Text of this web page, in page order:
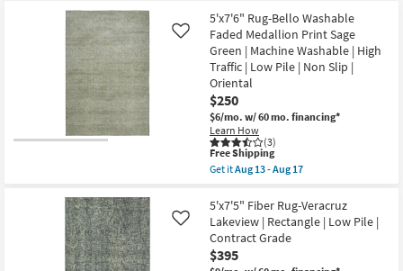
Aug
17
Free
Shipping
5'X7'10"
Rug-
Vivian
Medallion
Blue
&
Traditional
Persian
Mocha
|
Rectangle
|
Medium
Grade
|
Low
Pile
as
5'x7'6" Rug-Bello Washable
Faded Medallion Print Sage
Green | Machine Washable | High
Traffic | Low Pile | Non Slip |
Oriental
$250
$6/mo. w/ 60 mo. financing*
Learn How
(3)
Like
This
item
qualifies
Free
Shipping
Free Shipping
Get itAug 13 - Aug 17
5'x7'6"
Rug-
Bello
Washable
Faded
5'x7'5" Fiber Rug-Veracruz
Lakeview | Rectangle | Low Pile |
Contract Grade
$395
Like